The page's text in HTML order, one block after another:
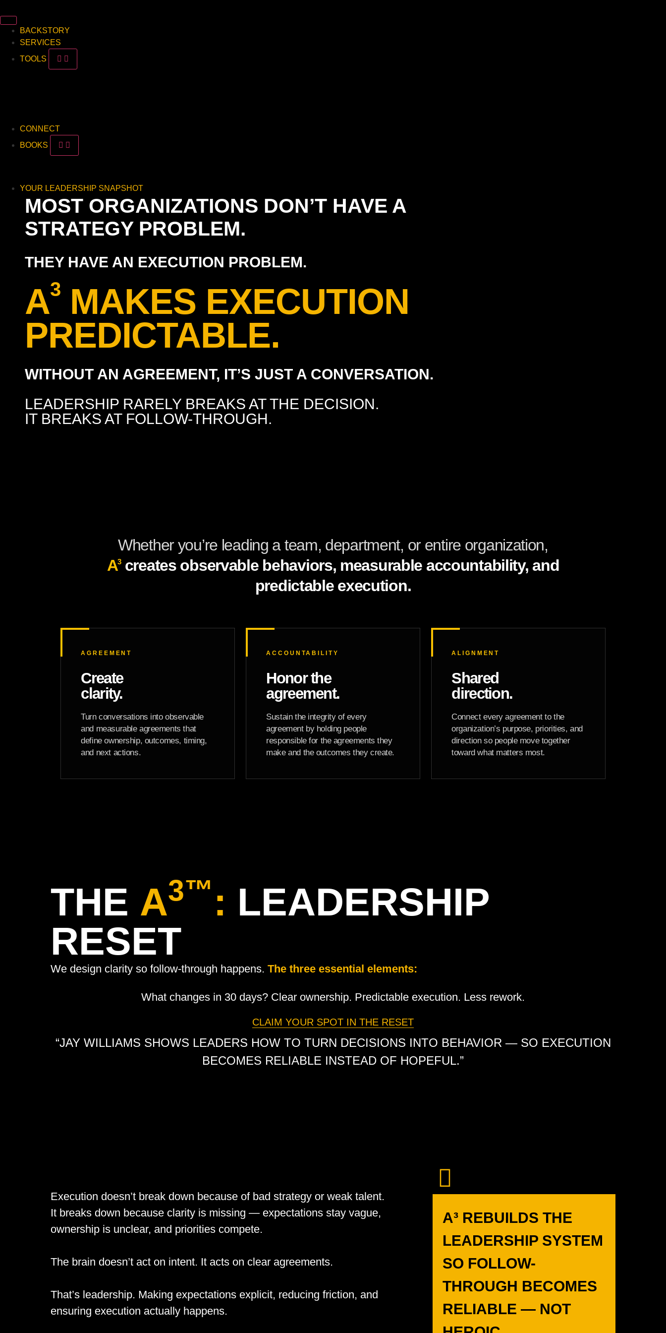
BACKSTORY
SERVICES
TOOLS
CONNECT
BOOKS
YOUR LEADERSHIP SNAPSHOT
MOST ORGANIZATIONS DON’T HAVE A
STRATEGY PROBLEM.
THEY HAVE AN EXECUTION PROBLEM.
A3 MAKES EXECUTION
PREDICTABLE.
WITHOUT AN AGREEMENT, IT’S JUST A CONVERSATION.
LEADERSHIP RARELY BREAKS AT THE DECISION.
IT BREAKS AT FOLLOW-THROUGH.
Whether you’re leading a team, department, or entire organization,
A3creates observable behaviors, measurable accountability, and
predictable execution.
AGREEMENT
Create
clarity.
Turn conversations into observable
and measurable agreements that
define ownership, outcomes, timing,
and next actions.
ACCOUNTABILITY
Honor the
agreement.
Sustain the integrity of every
agreement by holding people
responsible for the agreements they
make and the outcomes they create.
ALIGNMENT
Shared
direction.
Connect every agreement to the
organization’s purpose, priorities, and
direction so people move together
toward what matters most.
THE A3™ : LEADERSHIP
RESET
We design clarity so follow-through happens. The three essential elements:
What changes in 30 days? Clear ownership. Predictable execution. Less rework.
CLAIM YOUR SPOT IN THE RESET
“JAY WILLIAMS SHOWS LEADERS HOW TO TURN DECISIONS INTO BEHAVIOR — SO EXECUTION
BECOMES RELIABLE INSTEAD OF HOPEFUL.”
Execution doesn’t break down because of bad strategy or weak talent.
It breaks down because clarity is missing — expectations stay vague,
ownership is unclear, and priorities compete.
The brain doesn’t act on intent. It acts on clear agreements.
That’s leadership. Making expectations explicit, reducing friction, and
ensuring execution actually happens.
A³ REBUILDS THE
LEADERSHIP SYSTEM
SO FOLLOW-
THROUGH BECOMES
RELIABLE — NOT